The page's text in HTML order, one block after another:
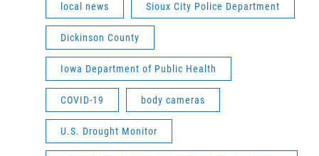
local news Sioux City Police Department
Dickinson County
Iowa Department of Public Health
COVID-19 body cameras
U.S. Drought Monitor